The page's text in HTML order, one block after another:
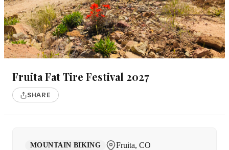
Fruita Fat Tire Festival 2027
SHARE
MOUNTAIN BIKING
Fruita, CO